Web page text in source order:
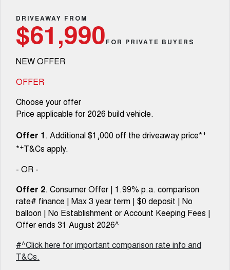
CANNON
DUAL CAB UTE
ORA
SMALL EV
ALL NEW ORA 5 SUV
COMING SOON
SUVS
SMALL SUV MEDIUM SUV
TANK 300
MEDIUM SUV 4X4
TANK 500
7-SEATER SUV 4X4
ALL NEW ORA 5 SUV
THE ALL NEW EV SUV
UTES
Stock Specials
Finance Offers
Trade in & Loyalty Offers
Warranty
Roadside Assistance
Parts
Accessories
Fleet
Finance
Finance
Company
About Us
Careers
Charging Station
DRIVEAWAY FROM
$61,990FOR PRIVATE BUYERS
NEW OFFER
OFFER
Choose your offer
Price applicable for 2026 build vehicle.
Offer 1. Additional $1,000 off the driveaway price*+
*+T&Cs apply.
- OR -
Offer 2. Consumer Offer | 1.99% p.a. comparison
rate# finance | Max 3 year term | $0 deposit | No
balloon | No Establishment or Account Keeping Fees |
Offer ends 31 August 2026^
#^Click here for important comparison rate info and
T&Cs.